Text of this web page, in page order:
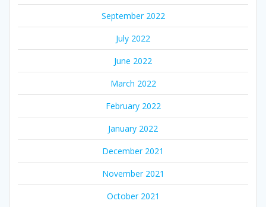
September 2022
July 2022
June 2022
March 2022
February 2022
January 2022
December 2021
November 2021
October 2021